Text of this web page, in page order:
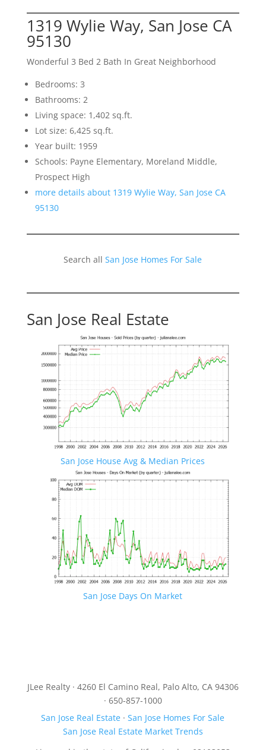
1319 Wylie Way, San Jose CA
95130
Wonderful 3 Bed 2 Bath In Great Neighborhood
Bedrooms: 3
Bathrooms: 2
Living space: 1,402 sq.ft.
Lot size: 6,425 sq.ft.
Year built: 1959
Schools: Payne Elementary, Moreland Middle,
Prospect High
more details about 1319 Wylie Way, San Jose CA
95130
Search allSan Jose Homes For Sale
San Jose Real Estate
San Jose House Avg & Median Prices
San Jose Days On Market
JLee Realty · 4260 El Camino Real, Palo Alto, CA 94306
· 650-857-1000
San Jose Real Estate ·San Jose Homes For Sale
San Jose Real Estate Market Trends